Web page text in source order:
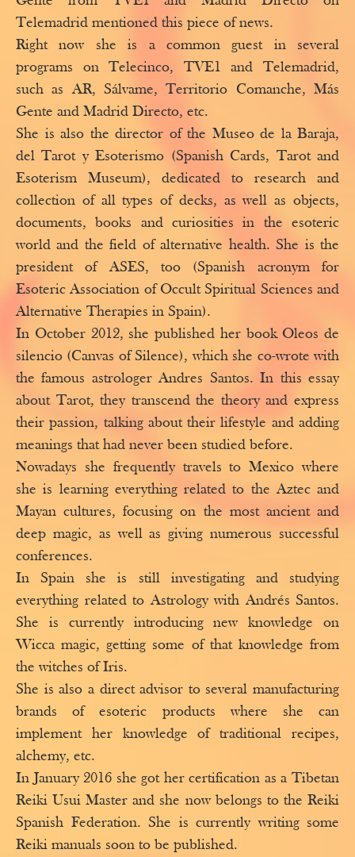
Telemadrid mentioned this piece of news.
Right now she is a common guest in several
programs on Telecinco, TVE1 and Telemadrid,
such as AR, Sálvame, Territorio Comanche, Más
Gente and Madrid Directo, etc.
She is also the director of the Museo de la Baraja,
del Tarot y Esoterismo (Spanish Cards, Tarot and
Esoterism Museum), dedicated to research and
collection of all types of decks, as well as objects,
documents, books and curiosities in the esoteric
world and the field of alternative health. She is the
president of ASES, too (Spanish acronym for
Esoteric Association of Occult Spiritual Sciences and
Alternative Therapies in Spain).
In October 2012, she published her book Oleos de
silencio (Canvas of Silence), which she co-wrote with
the famous astrologer Andres Santos. In this essay
about Tarot, they transcend the theory and express
their passion, talking about their lifestyle and adding
meanings that had never been studied before.
Nowadays she frequently travels to Mexico where
she is learning everything related to the Aztec and
Mayan cultures, focusing on the most ancient and
deep magic, as well as giving numerous successful
conferences.
In Spain she is still investigating and studying
everything related to Astrology with Andrés Santos.
She is currently introducing new knowledge on
Wicca magic, getting some of that knowledge from
the witches of Iris.
She is also a direct advisor to several manufacturing
brands of esoteric products where she can
implement her knowledge of traditional recipes,
alchemy, etc.
In January 2016 she got her certification as a Tibetan
Reiki Usui Master and she now belongs to the Reiki
Spanish Federation. She is currently writing some
Reiki manuals soon to be published.